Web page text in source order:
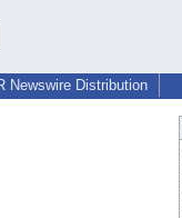
Newswire Distribution